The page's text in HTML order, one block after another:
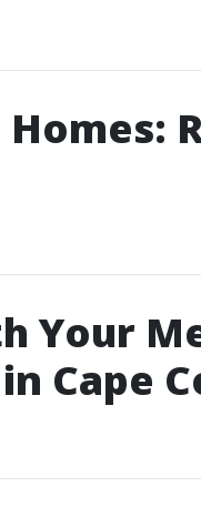
Homes:
Your
Cape